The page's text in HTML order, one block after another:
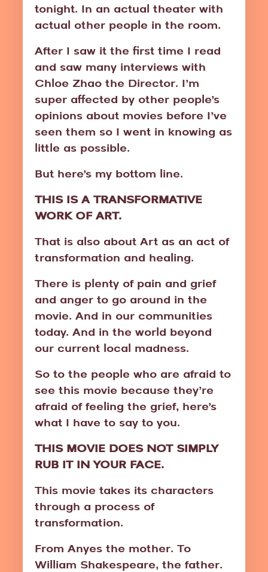
tonight. In an actual theater with
actual other people in the room.
After I saw it the first time I read
and saw many interviews with
Chloe Zhao the Director. I’m
super affected by other people’s
opinions about movies before I’ve
seen them so I went in knowing as
little as possible.
But here’s my bottom line.
THIS IS A TRANSFORMATIVE
WORK OF ART.
That is also about Art as an act of
transformation and healing.
There is plenty of pain and grief
and anger to go around in the
movie. And in our communities
today. And in the world beyond
our current local madness.
So to the people who are afraid to
see this movie because they’re
afraid of feeling the grief, here’s
what I have to say to you.
THIS MOVIE DOES NOT SIMPLY
RUB IT IN YOUR FACE.
This movie takes its characters
through a process of
transformation.
From Anyes the mother. To
William Shakespeare, the father.